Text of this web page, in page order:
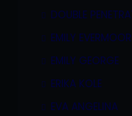
DOUBLE
EMILY
EMILY GEORGE
ERIKA KOLE
EVA ANGELINA